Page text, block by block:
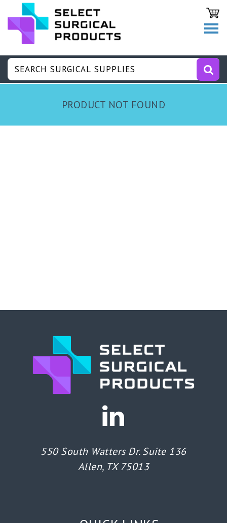
PRODUCT NOT FOUND
550 South Watters Dr. Suite 136
Allen, TX 75013